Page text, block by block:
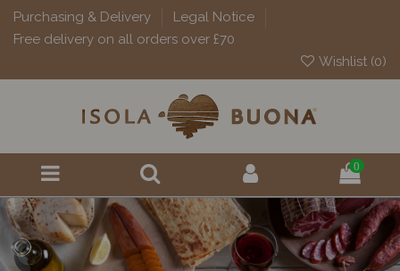
Purchasing & Delivery
Legal Notice
Free delivery on all orders over £70
Wishlist (0)
0